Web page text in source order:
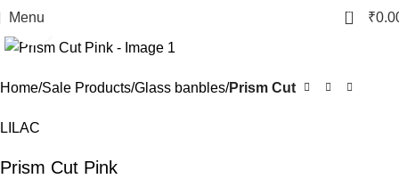
Menu 0 ₹
Home Sale Products Glass banbles Prism Cut
LILAC
Prism Cut Pink